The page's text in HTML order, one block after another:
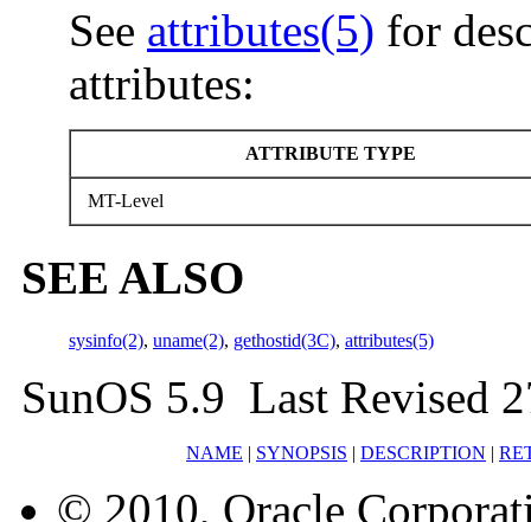
See attributes(5) for
attributes:
ATTRIBUTE TYPE
MT-Level
SEE ALSO
sysinfo(2), uname(2), gethostid(3C), attributes(5)
SunOS 5.9 Last Revised
NAME | SYNOPSIS | DESCRIPTION |
© 2010, Oracle